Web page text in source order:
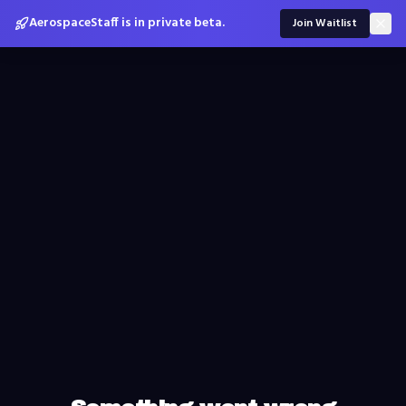
AerospaceStaff is in private beta. Join Waitlist